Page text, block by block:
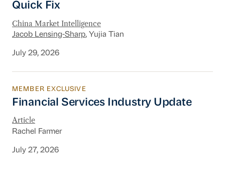
Quick Fix
China Market Intelligence
Jacob Lensing-Sharp, Yujia Tian
July 29, 2026
Financial Services Industry Update
MEMBER EXCLUSIVE
Financial Services Industry Update
Article
Rachel Farmer
July 27, 2026